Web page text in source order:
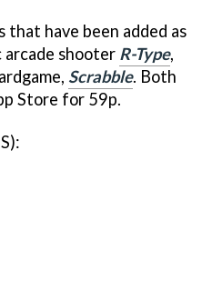
have been added as
shooter R-Type,
Scrabble. Both
Store for 59p.